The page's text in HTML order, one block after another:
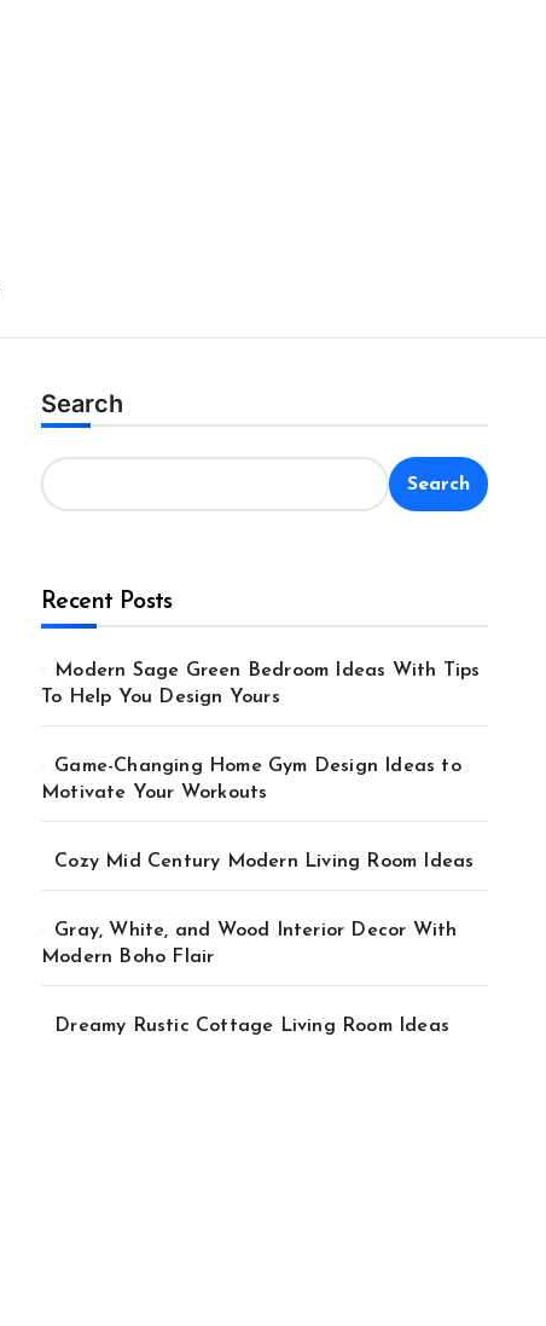
Search
Search
Recent Posts
Modern Sage Green Bedroom Ideas With Tips
To Help You Design Yours
Game-Changing Home Gym Design Ideas to
Motivate Your Workouts
Cozy Mid Century Modern Living Room Ideas
Gray, White, and Wood Interior Decor With
Modern Boho Flair
Dreamy Rustic Cottage Living Room Ideas